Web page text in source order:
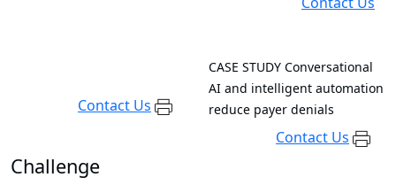
Contact Us
CASE STUDY Conversational
AI and intelligent automation
reduce payer denials
Contact Us
Challenge